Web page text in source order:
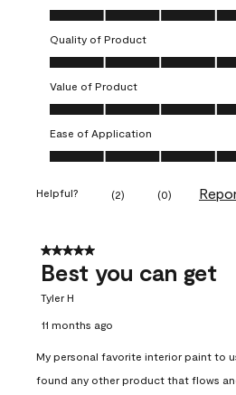
Overall Appearance, 5.0 out of 5
Quality of Product
Quality of Product, 5.0 out of 5
Value of Product
Value of Product, 5.0 out of 5
Ease of Application
Ease of Application, 5.0 out of 5
Helpful? (2) (0)
5 out of 5 stars.
Best you can get
Tyler H
11 months ago
My personal favorite interior paint to
found any other product that flows